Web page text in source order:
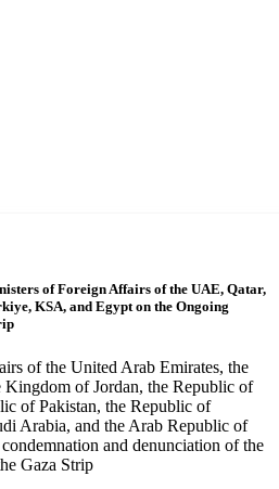
of Foreign Affairs of the UAE, Qatar,
KSA, and Egypt on the Ongoing
of the United Arab Emirates, the
Kingdom of Jordan, the Republic of
of Pakistan, the Republic of
Arabia, and the Arab Republic of
and denunciation of the
Gaza Strip